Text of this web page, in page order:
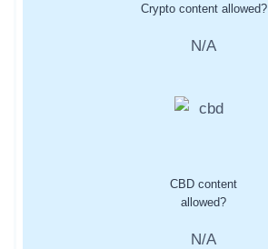
Crypto content allowed?
N/A
CBD content
allowed?
N/A